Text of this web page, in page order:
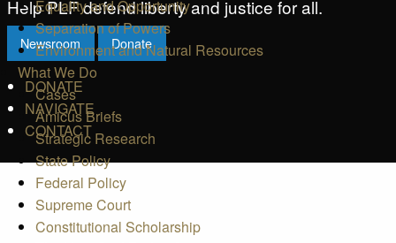
Help PLF defend liberty and justice for all.
Newsroom Donate
DONATE
NAVIGATE
CONTACT
Equality and Opportunity
Separation of Powers
Environment and Natural Resources
What We Do
Cases
Amicus Briefs
Strategic Research
State Policy
Federal Policy
Supreme Court
Constitutional Scholarship